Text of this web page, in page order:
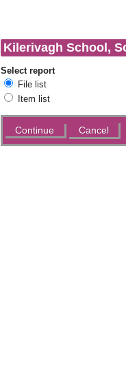
Kilerivagh School,
Select report
File list
Item list
Actions Cancel